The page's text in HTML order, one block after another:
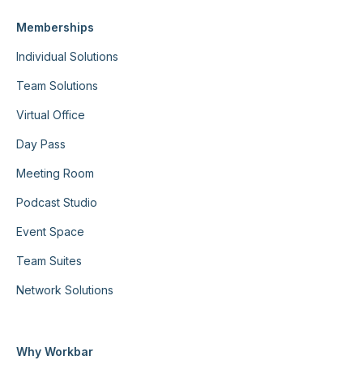
Memberships
Individual Solutions
Team Solutions
Virtual Office
Day Pass
Meeting Room
Podcast Studio
Event Space
Team Suites
Network Solutions
Why Workbar